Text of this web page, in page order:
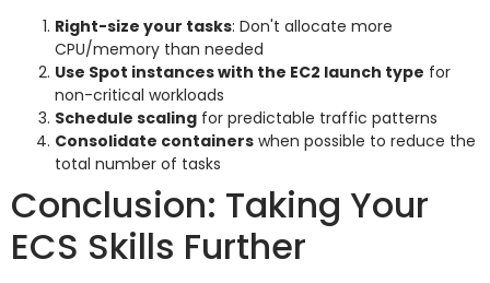
Right-size your tasks: Don't allocate more
CPU/memory than needed
Use Spot instances with the EC2 launch type for
non-critical workloads
Schedule scaling for predictable traffic patterns
Consolidate containers when possible to reduce the
total number of tasks
Conclusion: Taking Your
ECS Skills Further